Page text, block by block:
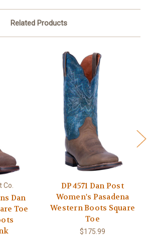
Related Products
Co.
Dan
Toe
DP4571 Dan Post
Women's Pasadena
Western Boots Square
Toe
$175.99